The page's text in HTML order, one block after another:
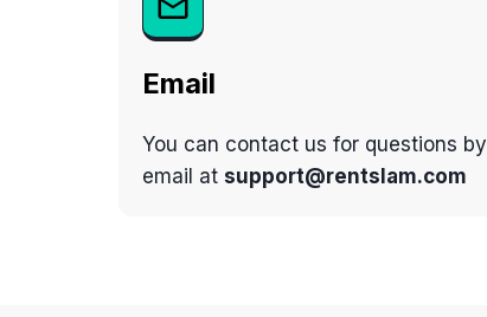
Email
You can contact us for questions by
email at support@rentslam.com